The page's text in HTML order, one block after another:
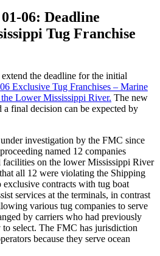
06: Deadline
Tug Franchise
the deadline for the initial
Exclusive Tug Franchises – Marine
Lower Mississippi River. The new
final decision can be expected by
investigation by the FMC since
named 12 companies
facilities on the lower Mississippi River
all 12 were violating the Shipping
contracts with tug boat
services at the terminals, in contrast
various tug companies to serve
by carriers who had previously
select. The FMC has jurisdiction
because they serve ocean